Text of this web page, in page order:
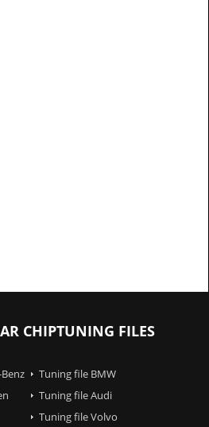
CHIPTUNING FILES
Tuning file BMW
Tuning file Audi
Tuning file Volvo